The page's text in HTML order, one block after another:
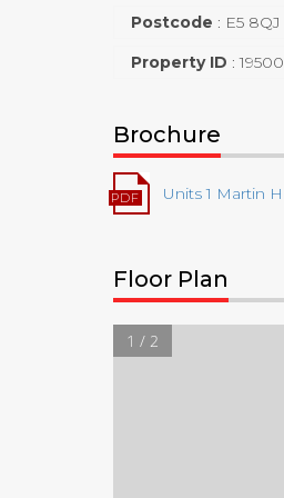
Postcode : E5 8QJ
Property ID :19500
Brochure
Units 1 Martin H
Floor Plan
1 / 2